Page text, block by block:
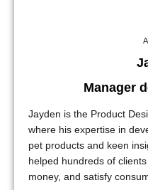
Manager
Jayden is the Product
where his expertise in
pet products and keen
helped hundreds of
money, and satisfy